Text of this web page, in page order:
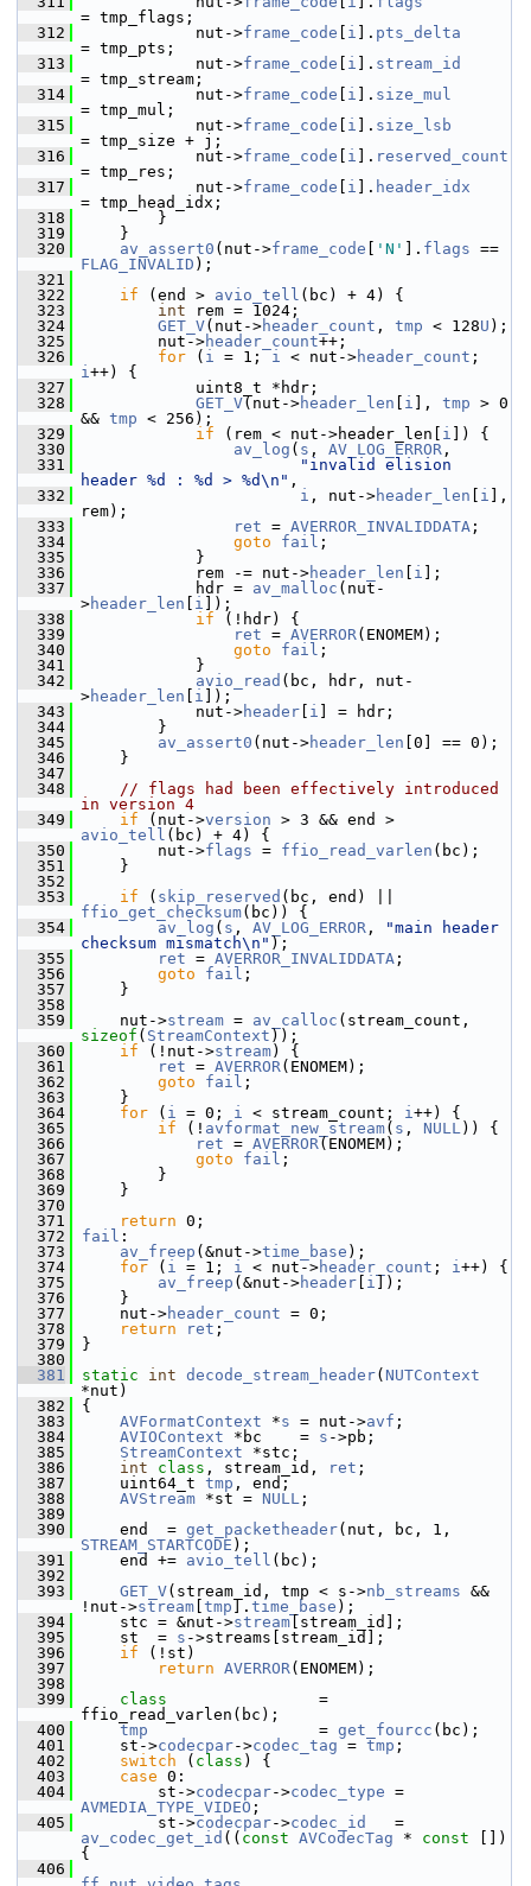
= tmp_flags;
  312
nut->frame_code i ]. pts_delta
= tmp_pts;
  313
nut->frame_code i ]. stream_id
= tmp_stream;
  314
nut->frame_code i ]. size_mul
= tmp_mul;
  315
nut->frame_code i ]. size_lsb
= tmp_size + j;
  316
nut->frame_code i ]. reserved_count
= tmp_res;
  317
nut->frame_code i ]. header_idx
= tmp_head_idx;
  318
}
  319
}
  320
av_assert0 (nut->frame_code 'N' ]. flags
FLAG_INVALID );
  321
  322
if (end > avio_tell (bc) + 4) {
  323
int rem = 1024;
  324
GET_V(nut->header_count , tmp < 128U );
  325
nut->header_count++;
  326
for ( i = 1; i < nut->header_count
i++) {
  327
uint8_t *hdr;
  328
GET_V(nut->header_len i ], tmp > 0
&& tmp < 256);
  329
if (rem < nut->header_len[ i ]) {
  330
av_log ( s , AV_LOG_ERROR ,
  331
"invalid elision
header %d : %d > %d\n" ,
  332
i , nut->header_len i ],
rem);
  333
ret = AVERROR_INVALIDDATA ;
  334
goto fail ;
  335
}
  336
rem -= nut->header_len i ];
  337
hdr = av_malloc (nut-
>header_len i ]);
  338
if (!hdr) {
  339
ret = AVERROR(ENOMEM);
  340
goto fail ;
  341
}
  342
avio_read (bc, hdr, nut-
>header_len i ]);
  343
nut->header i ] = hdr;
  344
}
  345
av_assert0 (nut->header_len [0] == 0);
  346
}
  347
  348
// flags had been effectively introduced
in version 4
  349
if (nut->version
avio_tell (bc) + 4) {
  350
nut->flags = ffio_read_varlen (bc);
  351
}
  352
  353
if ( skip_reserved
ffio_get_checksum(bc)) {
  354
av_log ( s , AV_LOG_ERROR ,
"main header
checksum mismatch\n" );
  355
ret = AVERROR_INVALIDDATA ;
  356
goto fail ;
  357
}
  358
  359
nut->stream = av_calloc
sizeof ( StreamContext ));
  360
if (!nut->stream) {
  361
ret = AVERROR(ENOMEM);
  362
goto fail ;
  363
}
  364
for ( i = 0; i < stream_count; i++) {
  365
if (! avformat_new_stream( s , NULL)) {
  366
ret = AVERROR(ENOMEM);
  367
goto fail ;
  368
}
  369
}
  370
  371
return 0;
  372
fail :
  373
av_freep (&nut->time_base );
  374
for ( i = 1; i < nut->header_count ; i++) {
  375
av_freep (&nut->header i ]);
  376
}
  377
nut->header_count = 0;
  378
return ret ;
  379
}
  380
  381
static int decode_stream_header( NUTContext
*nut)
  382
{
  383
AVFormatContext *s = nut->avf ;
  384
AVIOContext *bc    = s ->pb;
  385
StreamContext *stc;
  386
int class , stream_id, ret ;
  387
uint64_t tmp , end;
  388
AVStream *st = NULL ;
  389
  390
end  = get_packetheader
STREAM_STARTCODE );
  391
end += avio_tell (bc);
  392
  393
GET_V(stream_id, tmp < s->nb_streams &&
!nut->stream tmp ]. time_base );
  394
stc = &nut->stream [stream_id];
  395
st  = s ->streams[stream_id];
  396
if (!st)
  397
return AVERROR(ENOMEM);
  398
  399
class =
ffio_read_varlen(bc);
  400
tmp
                  =
get_fourcc (bc);
  401
st->codecpar->codec_tag = tmp ;
  402
switch ( class ) {
  403
case 0:
  404
st->codecpar->codec_type
AVMEDIA_TYPE_VIDEO ;
  405
st->codecpar->codec_id
av_codec_get_id (( const AVCodecTag * const [])
{
  406